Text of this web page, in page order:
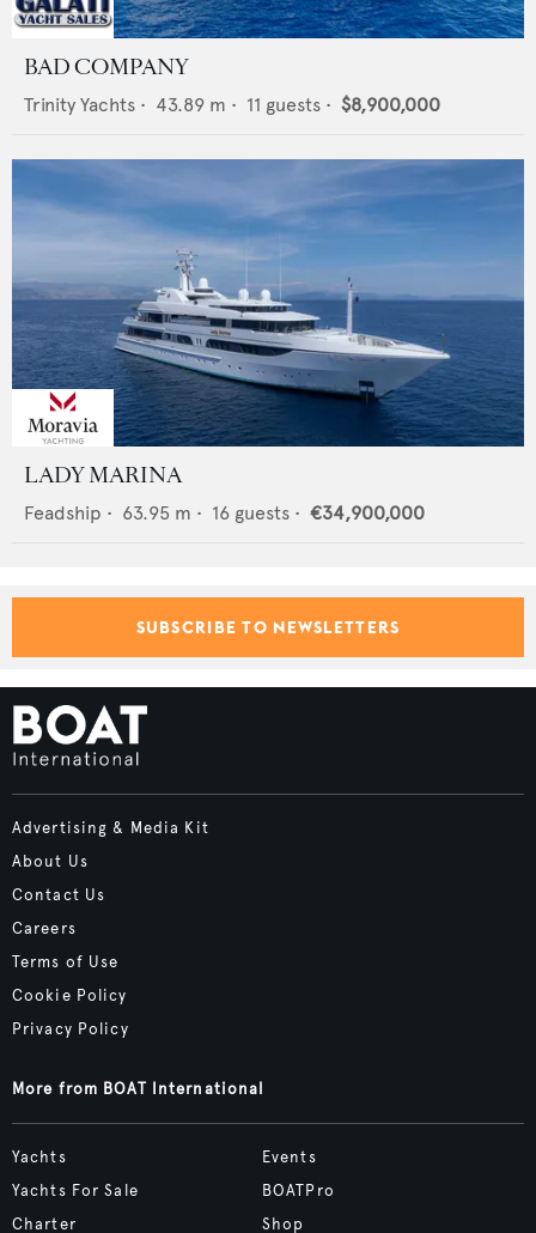
BAD COMPANY
Trinity Yachts • 43.89 m • 11 guests • $8,900,000
LADY MARINA
Feadship • 63.95 m • 16 guests • €34,900,000
SUBSCRIBE TO NEWSLETTERS
Advertising & Media Kit
About Us
Contact Us
Careers
Terms of Use
Cookie Policy
Privacy Policy
More from BOAT International
Yachts
Yachts For Sale
Charter
Events
BOATPro
Shop